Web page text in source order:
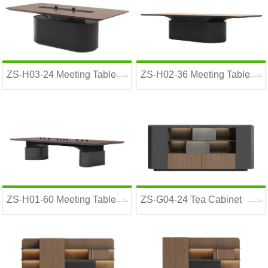
ZS-H03-24 Meeting Table ZS-H02-36 Meeting Table
ZS-H01-60 Meeting Table ZS-G04-24 Tea Cabinet